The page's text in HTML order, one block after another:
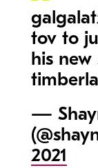
tov to
his new
—
2021